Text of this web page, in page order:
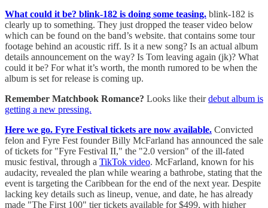
What could it be? blink-182 is doing some teasing. blink-182 is
clearly up to something. They just dropped the teaser video below
which can be found on the band’s website. that contains some tour
footage behind an acoustic riff. Is it a new song? Is an actual album
details announcement on the way? Is Tom leaving again (jk)? What
could it be? For what it’s worth, the month rumored to be when the
album is set for release is coming up.
Remember Matchbook Romance? Looks like theirdebut album is
getting a new pressing.
Here we go. Fyre Festival tickets are now available. Convicted
felon and Fyre Fest founder Billy McFarland has announced the sale
of tickets for "Fyre Festival II," the "2.0 version" of the ill-fated
music festival, through a TikTok video. McFarland, known for his
audacity, revealed the plan while wearing a bathrobe, stating that the
event is targeting the Caribbean for the end of the next year. Despite
lacking key details such as lineup, venue, and date, he has already
made "The First 100" tier tickets available for $499, with higher